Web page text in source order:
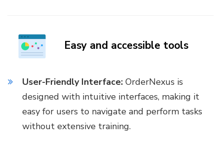
Easy and accessible tools
User-Friendly Interface: OrderNexus is
designed with intuitive interfaces, making it
easy for users to navigate and perform tasks
without extensive training.